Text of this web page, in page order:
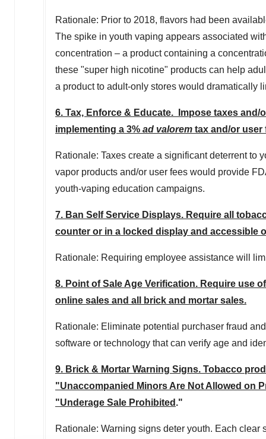
Rationale: Prior to 2018, flavors had been
The spike in youth vaping appears associated
concentration – a product containing a
these "super high nicotine" products can help
a product to adult-only stores would dramatically
6. Tax, Enforce & Educate. Impose taxes
implementing a 3% ad valorem tax and/or
Rationale: Taxes create a significant deterrent to
vapor products and/or user fees would provide
youth-vaping education campaigns.
7. Ban Self Service Displays. Require all
counter or in a locked display and accessible
Rationale: Requiring employee assistance will
8. Point of Sale Age Verification. Require use
online sales and all brick and mortar sales.
Rationale: Eliminate potential purchaser fraud
software or technology that can verify age and
9. Brick & Mortar Warning Signs. Tobacco
"Unaccompanied Minors Are Not Allowed on
"Underage Sale Prohibited ."
Rationale: Warning signs deter youth. Each clear